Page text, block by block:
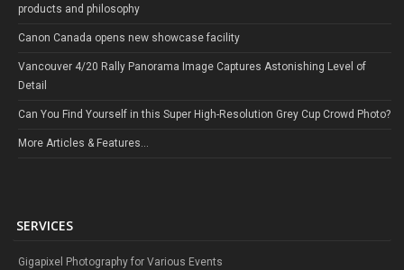
products and philosophy
Canon Canada opens new showcase facility
Vancouver 4/20 Rally Panorama Image Captures Astonishing Level of
Detail
Can You Find Yourself in this Super High-Resolution Grey Cup Crowd Photo?
More Articles & Features...
SERVICES
Gigapixel Photography for Various Events